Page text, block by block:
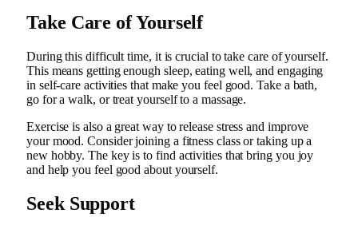
Take Care of Yourself
During this difficult time, it is crucial to take care of yourself.
This means getting enough sleep, eating well, and engaging
in self-care activities that make you feel good. Take a bath,
go for a walk, or treat yourself to a massage.
Exercise is also a great way to release stress and improve
your mood. Consider joining a fitness class or taking up a
new hobby. The key is to find activities that bring you joy
and help you feel good about yourself.
Seek Support